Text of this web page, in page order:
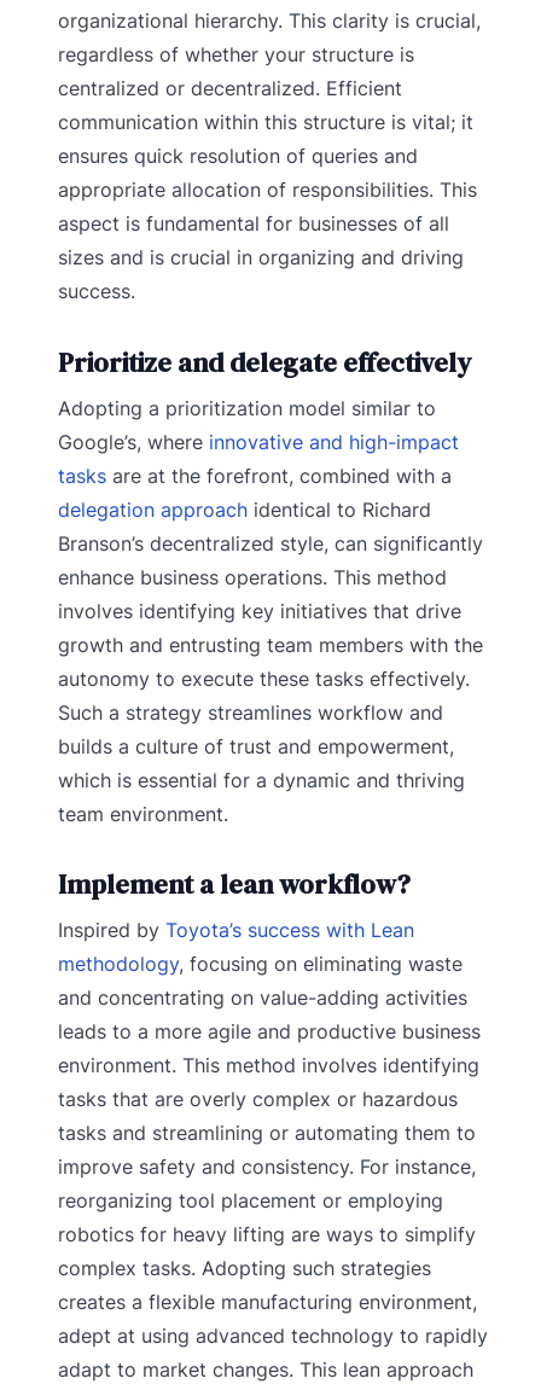
organizational hierarchy. This clarity is crucial,
regardless of whether your structure is
centralized or decentralized. Efficient
communication within this structure is vital; it
ensures quick resolution of queries and
appropriate allocation of responsibilities. This
aspect is fundamental for businesses of all
sizes and is crucial in organizing and driving
success.
Prioritize and delegate effectively
Adopting a prioritization model similar to
Google’s, where innovative and high-impact
tasks are at the forefront, combined with a
delegation approach identical to Richard
Branson’s decentralized style, can significantly
enhance business operations. This method
involves identifying key initiatives that drive
growth and entrusting team members with the
autonomy to execute these tasks effectively.
Such a strategy streamlines workflow and
builds a culture of trust and empowerment,
which is essential for a dynamic and thriving
team environment.
Implement a lean workflow?
Inspired by Toyota’s success with Lean
methodology, focusing on eliminating waste
and concentrating on value-adding activities
leads to a more agile and productive business
environment. This method involves identifying
tasks that are overly complex or hazardous
tasks and streamlining or automating them to
improve safety and consistency. For instance,
reorganizing tool placement or employing
robotics for heavy lifting are ways to simplify
complex tasks. Adopting such strategies
creates a flexible manufacturing environment,
adept at using advanced technology to rapidly
adapt to market changes. This lean approach